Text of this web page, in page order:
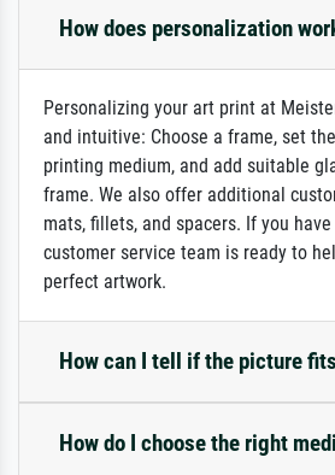
How does personalization
Personalizing your art print at
and intuitive: Choose a frame, set
printing medium, and add suitable
frame. We also offer additional
mats, fillets, and spacers. If you
customer service team is ready to
perfect artwork.
How can I tell if the picture
How do I choose the right